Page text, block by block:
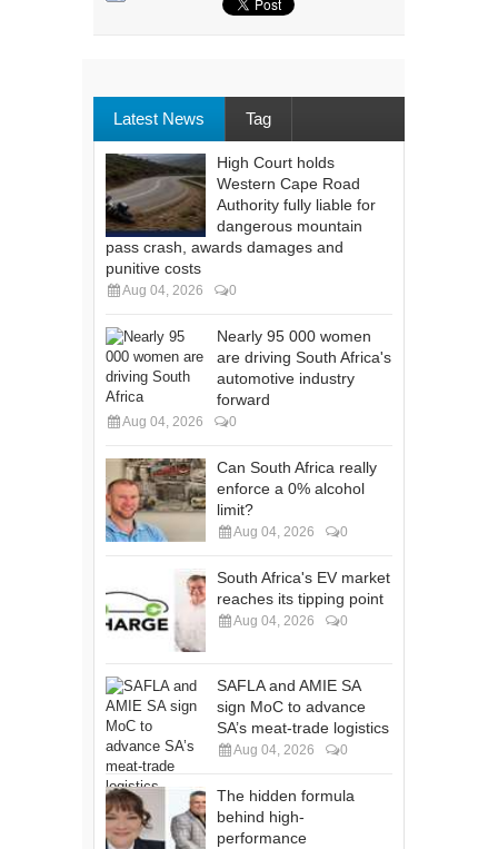
Latest News Tag
High Court holds
Western Cape Road
Authority fully liable for
dangerous mountain
pass crash, awards damages and
punitive costs
Aug 04, 2026 0
Nearly 95 000 women
are driving South Africa's
automotive industry
forward
Aug 04, 2026 0
Can South Africa really
enforce a 0% alcohol
limit?
Aug 04, 2026 0
South Africa's EV market
reaches its tipping point
Aug 04, 2026 0
SAFLA and AMIE SA
sign MoC to advance
SA’s meat-trade logistics
Aug 04, 2026 0
The hidden formula
behind high-
performance